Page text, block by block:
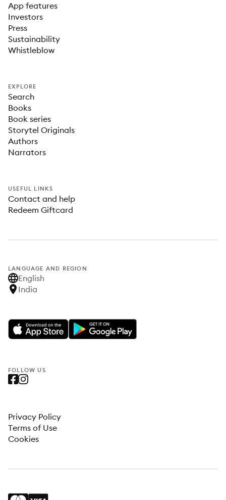
App features
Investors
Press
Sustainability
Whistleblow
EXPLORE
Search
Books
Book series
Storytel Originals
Authors
Narrators
USEFUL LINKS
Contact and help
Redeem Giftcard
LANGUAGE AND REGION
English
India
FOLLOW US
Privacy Policy
Terms of Use
Cookies